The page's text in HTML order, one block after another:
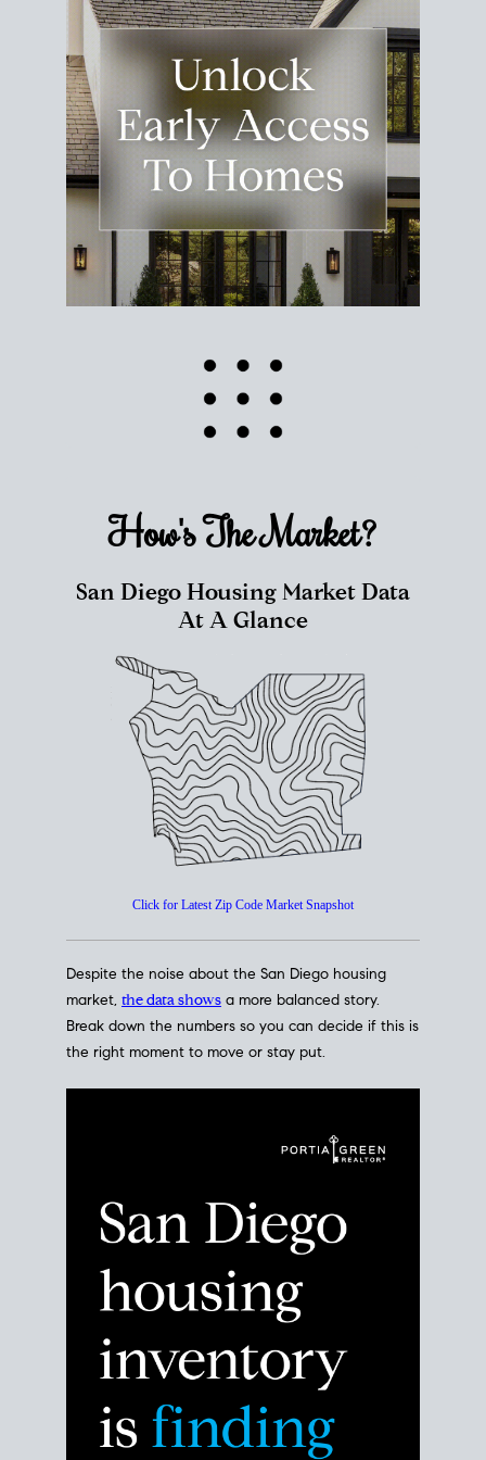
How's TheMarket?
San Diego Housing Market Data
At A Glance
Click for Latest Zip Code Market Snapshot
Despite the noise about the San Diego housing
market, the data shows a more balanced story.
Break down the numbers so you can decide if this is
the right moment to move or stay put.